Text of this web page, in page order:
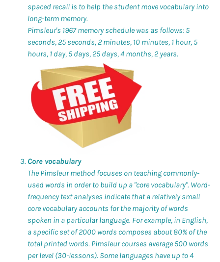
spaced recall is to help the student move vocabulary into
long-term memory.
Pimsleur's 1967 memory schedule was as follows: 5
seconds, 25 seconds, 2 minutes, 10 minutes, 1 hour, 5
hours, 1 day, 5 days, 25 days, 4 months, 2 years.
Core vocabulary
The Pimsleur method focuses on teaching commonly-
used words in order to build up a "core vocabulary". Word-
frequency text analyses indicate that a relatively small
core vocabulary accounts for the majority of words
spoken in a particular language. For example, in English,
a specific set of 2000 words composes about 80% of the
total printed words. Pimsleur courses average 500 words
per level (30-lessons). Some languages have up to 4